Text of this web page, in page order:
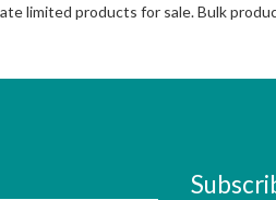
limited products for sale. Bulk